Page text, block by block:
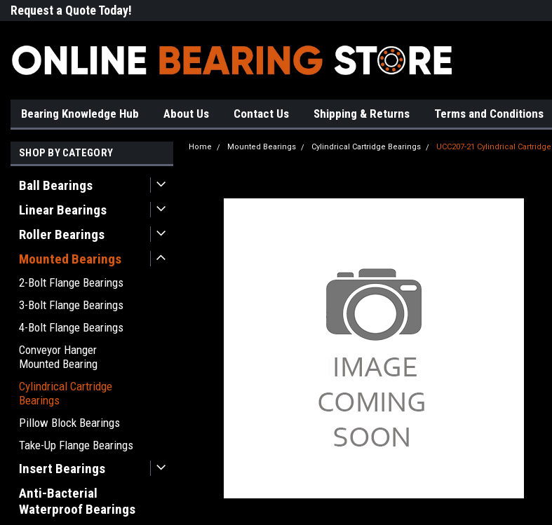
Request a Quote Today!
Bearing Knowledge Hub About Us Contact Us Shipping & Returns Terms and Conditions
SHOP BY CATEGORY
Ball Bearings
Linear Bearings
Roller Bearings
Mounted Bearings
2-Bolt Flange Bearings
3-Bolt Flange Bearings
4-Bolt Flange Bearings
Conveyor Hanger
Mounted Bearing
Cylindrical Cartridge
Bearings
Pillow Block Bearings
Take-Up Flange Bearings
Insert Bearings
Anti-Bacterial
Waterproof Bearings
Home Mounted Bearings Cylindrical Cartridge Bearings UCC207-21 Cylindrical